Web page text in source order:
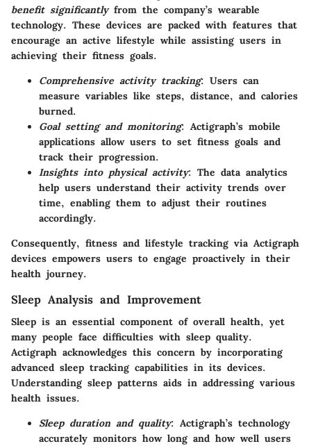
benefit significantlyfrom the company’s wearable
technology. These devices are packed with features that
encourage an active lifestyle while assisting users in
achieving their fitness goals.
Comprehensive activity tracking: Users can
measure variables like steps, distance, and calories
burned.
Goal setting and monitoring: Actigraph’s mobile
applications allow users to set fitness goals and
track their progression.
Insights into physical activity: The data analytics
help users understand their activity trends over
time, enabling them to adjust their routines
accordingly.
Consequently, fitness and lifestyle tracking via Actigraph
devices empowers users to engage proactively in their
health journey.
Sleep Analysis and Improvement
Sleep is an essential component of overall health, yet
many people face difficulties with sleep quality.
Actigraph acknowledges this concern by incorporating
advanced sleep tracking capabilities in its devices.
Understanding sleep patterns aids in addressing various
health issues.
Sleep duration and quality: Actigraph’s technology
accurately monitors how long and how well users